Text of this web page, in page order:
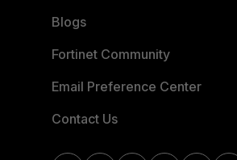
Blogs
Fortinet Community
Email Preference Center
Contact Us